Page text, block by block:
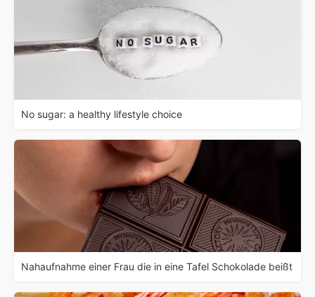
No sugar: a healthy lifestyle choice
Nahaufnahme einer Frau die in eine Tafel Schokolade beißt